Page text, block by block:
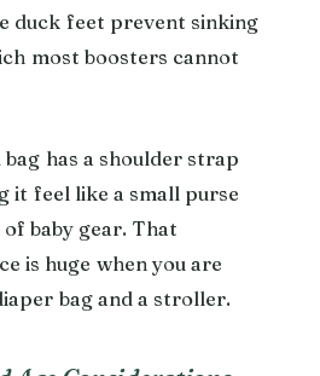
duck feet prevent sinking
most boosters cannot
has a shoulder strap
it feel like a small purse
baby gear. That
is huge when you are
bag and a stroller.